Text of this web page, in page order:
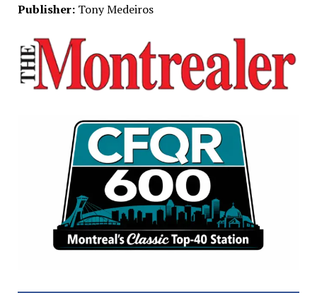
Publisher:Tony Medeiros